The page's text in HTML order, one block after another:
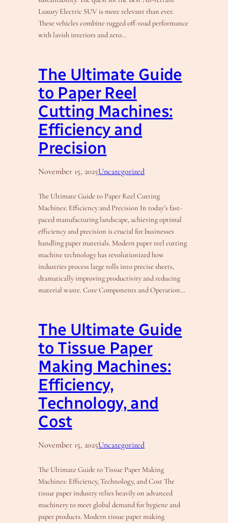
Luxury Electric SUV is more relevant than ever.
These vehicles combine rugged off-road performance
with lavish interiors and zero…
The Ultimate Guide
to Paper Reel
Cutting Machines:
Efficiency and
Precision
November 15, 2025Uncategorized
The Ultimate Guide to Paper Reel Cutting
Machines: Efficiency and Precision In today’s fast-
paced manufacturing landscape, achieving optimal
efficiency and precision is crucial for businesses
handling paper materials. Modern paper reel cutting
machine technology has revolutionized how
industries process large rolls into precise sheets,
dramatically improving productivity and reducing
material waste. Core Components and Operation…
The Ultimate Guide
to Tissue Paper
Making Machines:
Efficiency,
Technology, and
Cost
November 15, 2025Uncategorized
The Ultimate Guide to Tissue Paper Making
Machines: Efficiency, Technology, and Cost The
tissue paper industry relies heavily on advanced
machinery to meet global demand for hygiene and
paper products. Modern tissue paper making